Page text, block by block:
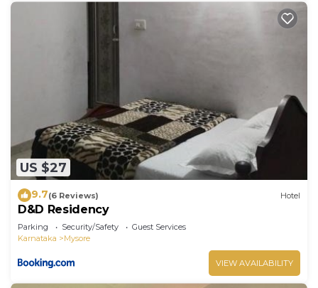
US $27
9.7(6 Reviews) Hotel
D&D Residency
Parking Security/Safety
Guest Services
Karnataka
Mysore
VIEW AVAILABILITY